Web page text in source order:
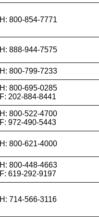
H: 800-854-7771
H: 888-944-7575
H: 800-799-7233
H: 800-695-0285
F: 202-884-8441
H: 800-522-4700
F: 972-490-5443
H: 800-621-4000
H: 800-448-4663
F: 619-292-9197
H: 714-566-3116